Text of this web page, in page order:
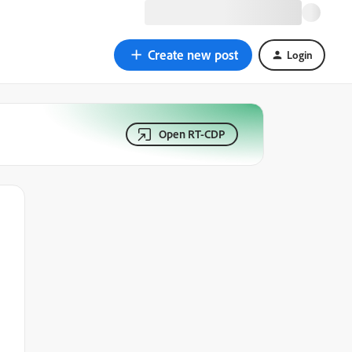
Create new post Login
Open RT-CDP